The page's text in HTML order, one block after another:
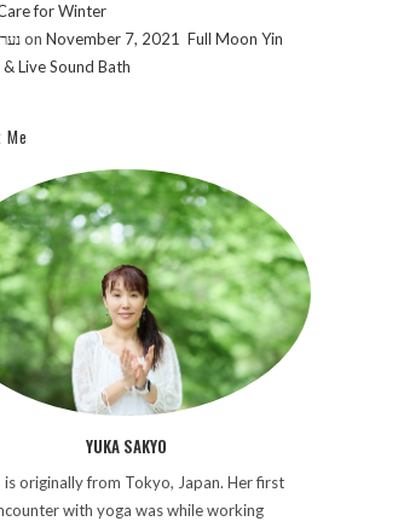
for Winter
on November 7, 2021 Full Moon Yin
& Live Sound Bath
Me
YUKA SAKYO
is originally from Tokyo, Japan. Her first
with yoga was while working